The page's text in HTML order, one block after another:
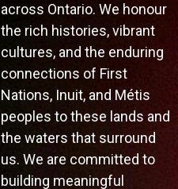
across Ontario. We honour
the rich histories, vibrant
cultures, and the enduring
connections of First
Nations, Inuit, and Métis
peoples to these lands and
the waters that surround
us. We are committed to
building meaningful